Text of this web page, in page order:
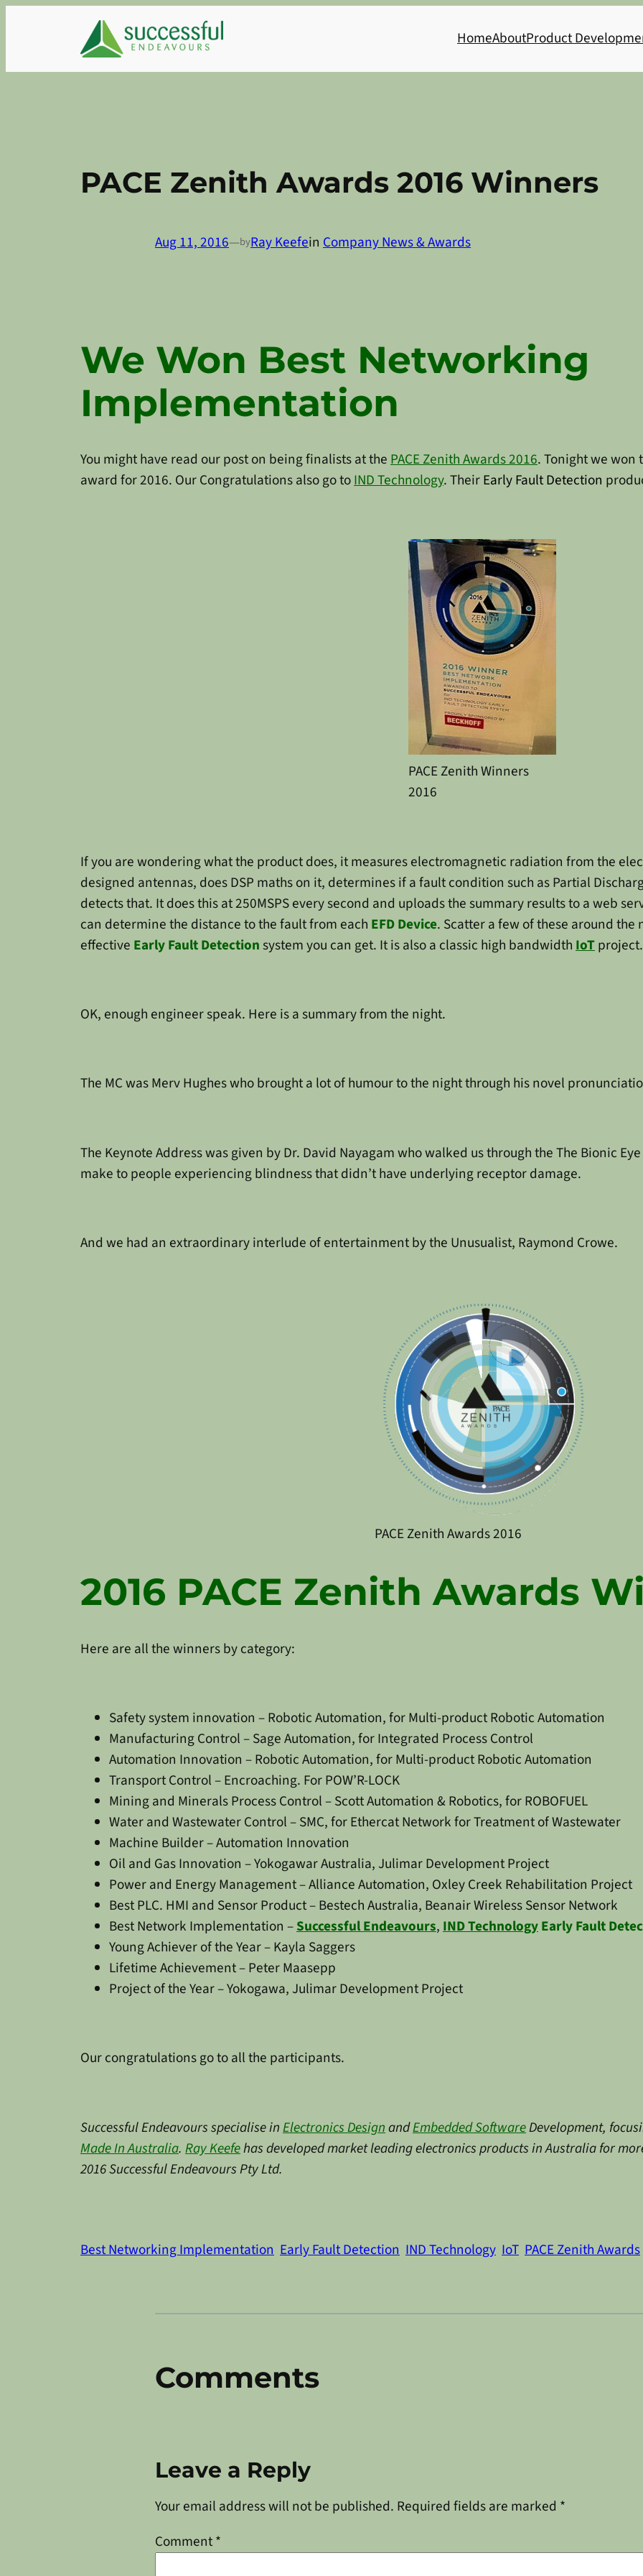
HomeAboutProduct
PACE Zenith Awards 2016 Winners
Aug 11, 2016—byRay Keefein Company News & Awards
We Won Best Networking
Implementation
You might have read our post on being finalists at thePACE Zenith Awards 2016. Tonight we won
award for 2016. Our Congratulations also go toIND Technology. TheirEarly Fault Detection
PACE Zenith Winners
2016
If you are wondering what the product does, it measures electromagnetic radiation from the
designed antennas, does DSP maths on it, determines if a fault condition such as Partial
detects that. It does this at 250MSPS every second and uploads the summary results to a web
can determine the distance to the fault from each EFD Device. Scatter a few of these around
effective Early Fault Detectionsystem you can get. It is also a classic high bandwidth IoTproject.
OK, enough engineer speak. Here is a summary from the night.
The MC was Merv Hughes who brought a lot of humour to the night through his novel
The Keynote Address was given by Dr. David Nayagam who walked us through the The Bionic
make to people experiencing blindness that didn’t have underlying receptor damage.
And we had an extraordinary interlude of entertainment by the Unusualist, Raymond Crowe.
PACE Zenith Awards 2016
2016 PACE Zenith Awards
Here are all the winners by category:
Safety system innovation – Robotic Automation, for Multi-product Robotic Automation
Manufacturing Control – Sage Automation, for Integrated Process Control
Automation Innovation – Robotic Automation, for Multi-product Robotic Automation
Transport Control – Encroaching. For POW’R-LOCK
Mining and Minerals Process Control – Scott Automation & Robotics, for ROBOFUEL
Water and Wastewater Control – SMC, for Ethercat Network for Treatment of Wastewater
Machine Builder – Automation Innovation
Oil and Gas Innovation – Yokogawar Australia, Julimar Development Project
Power and Energy Management – Alliance Automation, Oxley Creek Rehabilitation Project
Best PLC. HMI and Sensor Product – Bestech Australia, Beanair Wireless Sensor Network
Best Network Implementation –Successful Endeavours,IND TechnologyEarly Fault
Young Achiever of the Year – Kayla Saggers
Lifetime Achievement – Peter Maasepp
Project of the Year – Yokogawa, Julimar Development Project
Our congratulations go to all the participants.
Successful Endeavours specialise inElectronics DesignandEmbedded SoftwareDevelopment,
Made In Australia. Ray Keefehas developed market leading electronics products in Australia for
2016 Successful Endeavours Pty Ltd.
Best Networking Implementation Early Fault Detection IND Technology IoT PACE Zenith Awards
Comments
Leave a Reply
Your email address will not be published. Required fields are marked *
Comment*